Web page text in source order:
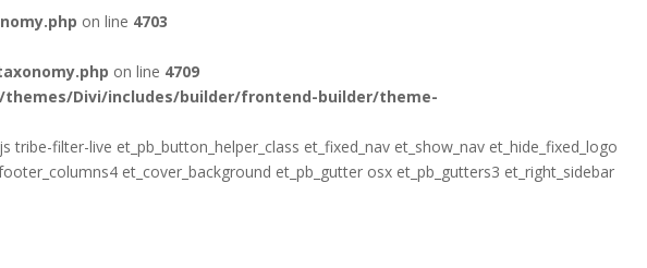
on line 4703
on line 4709
Divi/includes/builder/frontend-builder/theme-
filter-live et_pb_button_helper_class et_fixed_nav et_show_nav et_hide_fixed_logo
et_cover_background et_pb_gutter osx et_pb_gutters3 et_right_sidebar